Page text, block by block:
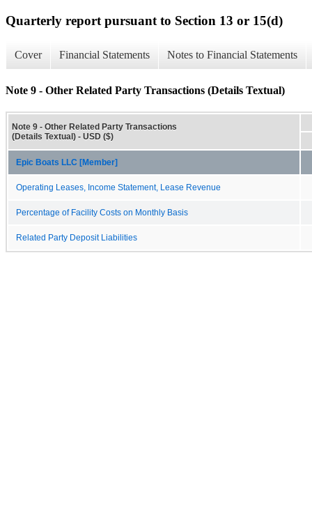
Quarterly report pursuant to Section 13 or 15(d)
Cover Financial Statements Notes to Financial Statements
Note 9 - Other Related Party Transactions (Details Textual)
Note 9 - Other Related Party Transactions
(Details Textual) - USD ($)
Epic Boats LLC [Member]
Operating Leases, Income Statement, Lease Revenue
Percentage of Facility Costs on Monthly Basis
Related Party Deposit Liabilities